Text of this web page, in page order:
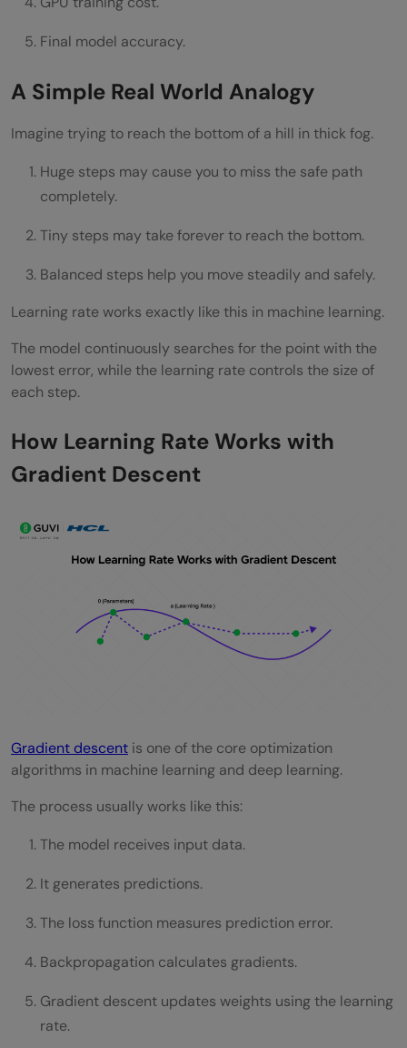
Final model accuracy.
A Simple Real World Analogy
Imagine trying to reach the bottom of a hill in thick fog.
Huge steps may cause you to miss the safe path
completely.
Tiny steps may take forever to reach the bottom.
Balanced steps help you move steadily and safely.
Learning rate works exactly like this in machine learning.
The model continuously searches for the point with the
lowest error, while the learning rate controls the size of
each step.
How Learning Rate Works with
Gradient Descent
Gradient descent is one of the core optimization
algorithms in machine learning and deep learning.
The process usually works like this:
The model receives input data.
It generates predictions.
The loss function measures prediction error.
Backpropagation calculates gradients.
Gradient descent updates weights using the learning
rate.